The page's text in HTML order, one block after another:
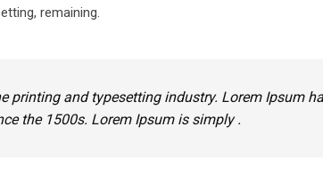
remaining.
printing and typesetting industry. Lorem Ipsum
the 1500s. Lorem Ipsum is simply .